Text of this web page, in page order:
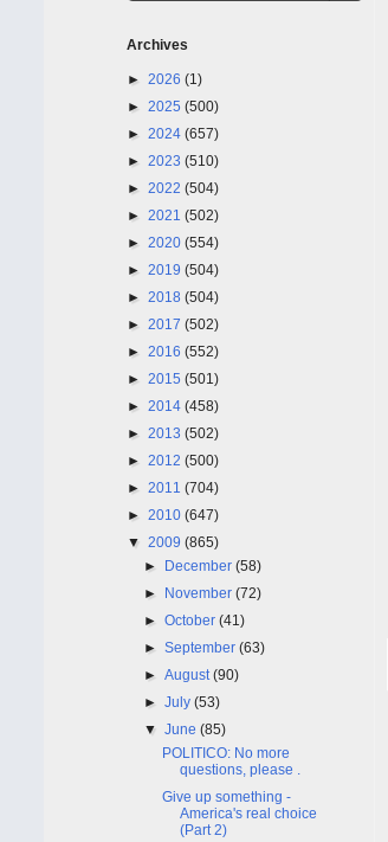
Archives
► 2026 (1)
► 2025 (500)
► 2024 (657)
► 2023 (510)
► 2022 (504)
► 2021 (502)
► 2020 (554)
► 2019 (504)
► 2018 (504)
► 2017 (502)
► 2016 (552)
► 2015 (501)
► 2014 (458)
► 2013 (502)
► 2012 (500)
► 2011 (704)
► 2010 (647)
▼ 2009 (865)
► December(58)
► November(72)
►October(41)
►September(63)
►August(90)
►July(53)
▼June(85)
POLITICO: No more
questions, please .
Give up something -
America's real choice
(Part 2)